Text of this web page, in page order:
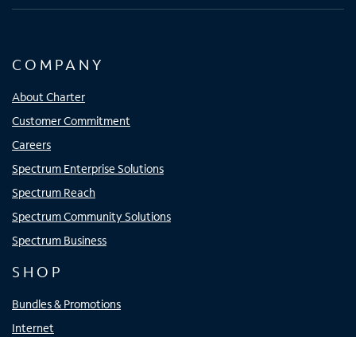
COMPANY
About Charter
Customer Commitment
Careers
Spectrum Enterprise Solutions
Spectrum Reach
Spectrum Community Solutions
Spectrum Business
SHOP
Bundles & Promotions
Internet